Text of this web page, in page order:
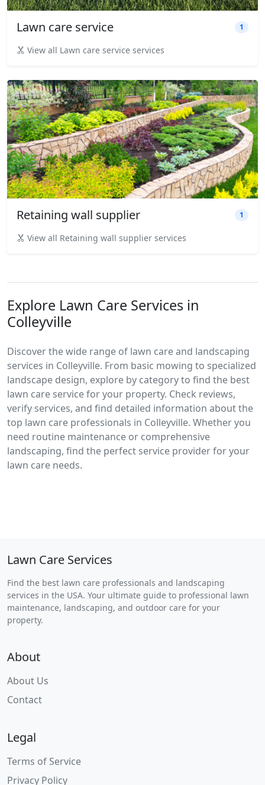
Lawn care service 1
View all Lawn care service services
Retaining wall supplier 1
View all Retaining wall supplier services
Explore Lawn Care Services in
Colleyville
Discover the wide range of lawn care and landscaping
services in Colleyville. From basic mowing to specialized
landscape design, explore by category to find the best
lawn care service for your property. Check reviews,
verify services, and find detailed information about the
top lawn care professionals in Colleyville. Whether you
need routine maintenance or comprehensive
landscaping, find the perfect service provider for your
lawn care needs.
Lawn Care Services
Find the best lawn care professionals and landscaping
services in the USA. Your ultimate guide to professional lawn
maintenance, landscaping, and outdoor care for your
property.
About
About Us
Contact
Legal
Terms of Service
Privacy Policy